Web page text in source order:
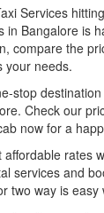
Services
in Bangalore is
compare the
your needs.
stop
Check our
now for a
rates
services and
two way is easy